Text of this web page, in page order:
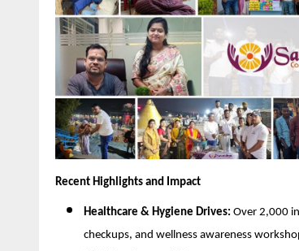
Recent Highlights and Impact
Healthcare & Hygiene Drives: Over 2,000
checkups, and wellness awareness